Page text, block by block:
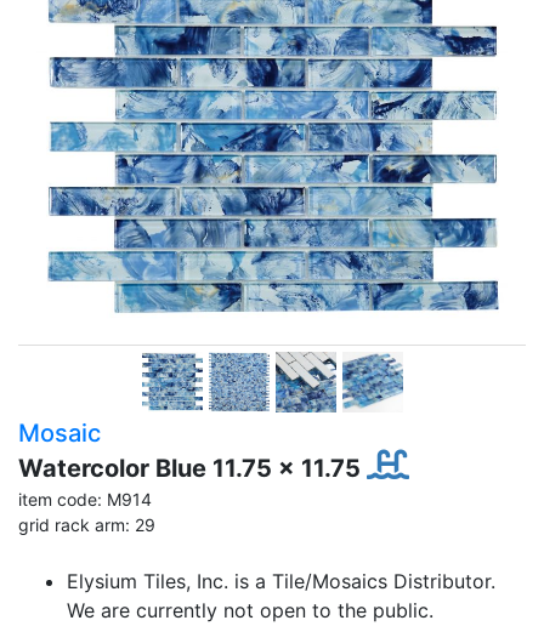
Mosaic
Watercolor Blue 11.75 x 11.75
item code: M914
grid rack arm: 29
Elysium Tiles, Inc. is a Tile/Mosaics Distributor.
We are currently not open to the public.